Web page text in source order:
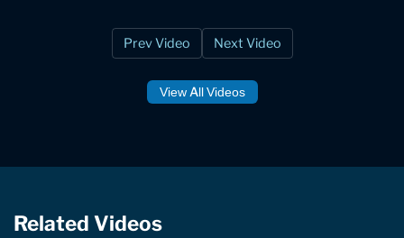
Prev Video Next Video
View All Videos
Related Videos